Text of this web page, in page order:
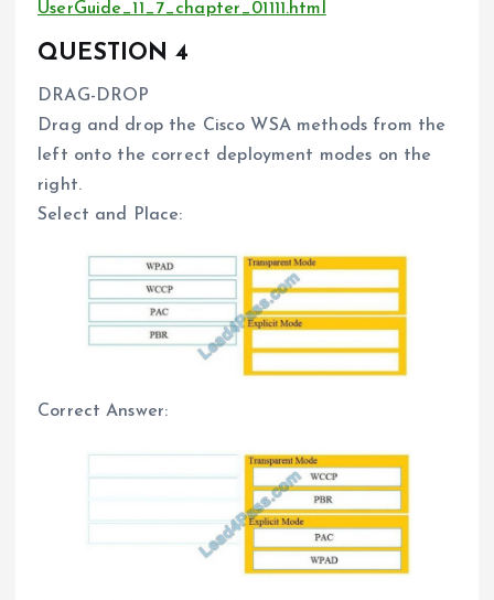
UserGuide_11_7_chapter_01111.html
QUESTION 4
DRAG-DROP
Drag and drop the Cisco WSA methods from the
left onto the correct deployment modes on the
right.
Select and Place:
Correct Answer: